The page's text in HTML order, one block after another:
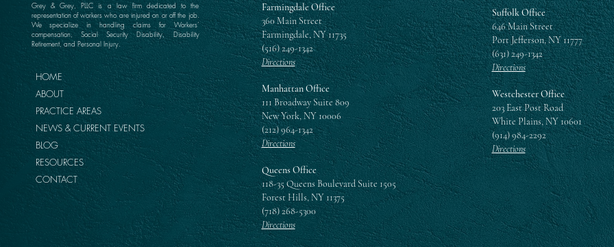
Grey & Grey, PLLC is a law firm dedicated to the
representation of workers who are injured on or off the job.
We specialize in handling claims for Workers’
compensation, Social Security Disability, Disability
Retirement, and Personal Injury.
HOME
ABOUT
PRACTICE AREAS
NEWS & CURRENT EVENTS
BLOG
RESOURCES
CONTACT
Farmingdale Office
360 Main Street
Farmingdale, NY 11735
(516) 249-1342
Directions
Manhattan Office
111 Broadway Suite 809
New York, NY 10006
(212) 964-1342
Directions
Queens Office
118-35 Queens Boulevard Suite 1505
Forest Hills, NY 11375
(718) 268-5300
Directions
Suffolk Office
646 Main Street
Port Jefferson, NY 11777
(631) 249-1342
Directions
Westchester Office
203 East Post Road
White Plains, NY 10601
(914) 984-2292
Directions